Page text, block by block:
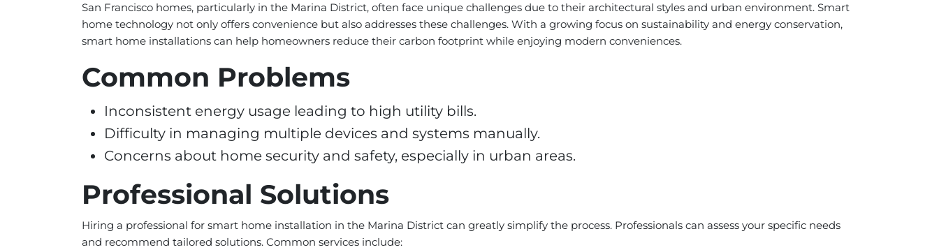
San Francisco homes, particularly in the Marina District, often face unique challenges due to their architectural styles and urban environment. Smart
home technology not only offers convenience but also addresses these challenges. With a growing focus on sustainability and energy conservation,
smart home installations can help homeowners reduce their carbon footprint while enjoying modern conveniences.
Common Problems
Inconsistent energy usage leading to high utility bills.
Difficulty in managing multiple devices and systems manually.
Concerns about home security and safety, especially in urban areas.
Professional Solutions
Hiring a professional for smart home installation in the Marina District can greatly simplify the process. Professionals can assess your specific needs
and recommend tailored solutions. Common services include: